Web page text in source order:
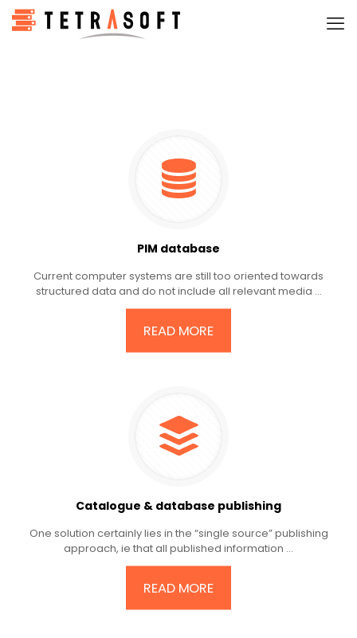
PIM database
Current computer systems are still too oriented towards
structured data and do not include all relevant media ...
READ MORE
Catalogue & database publishing
One solution certainly lies in the “single source” publishing
approach, ie that all published information ...
READ MORE